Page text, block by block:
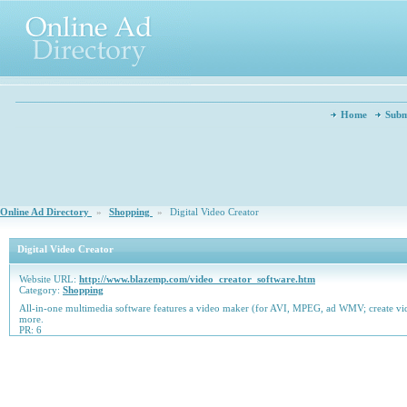
Home
Online Ad Directory » Shopping » Digital Video Creator
Digital Video Creator
Website URL: http://www.blazemp.com/video_creator_software.htm
Category: Shopping
All-in-one multimedia software features a video maker (for AVI, MPEG, ad WMV; create
more.
PR: 6